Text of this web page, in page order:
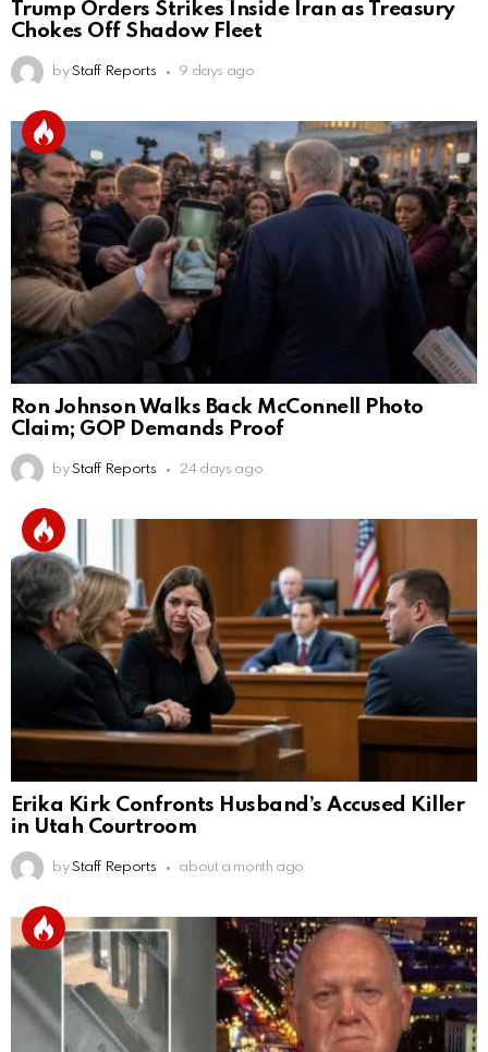
Trump Orders Strikes Inside Iran as Treasury
Chokes Off Shadow Fleet
by Staff Reports 9 days ago
Ron Johnson Walks Back McConnell Photo
Claim; GOP Demands Proof
by Staff Reports 24 days ago
Erika Kirk Confronts Husband’s Accused Killer
in Utah Courtroom
by Staff Reports about a month ago